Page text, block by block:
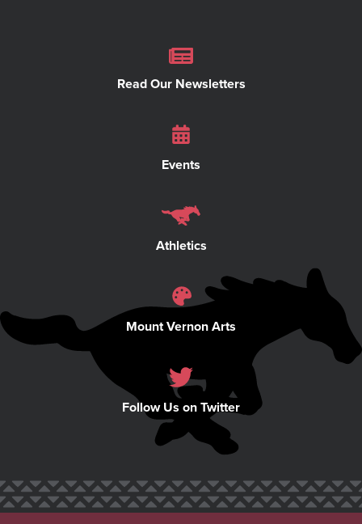
Read Our Newsletters
Events
Athletics
Mount Vernon Arts
Follow Us on Twitter